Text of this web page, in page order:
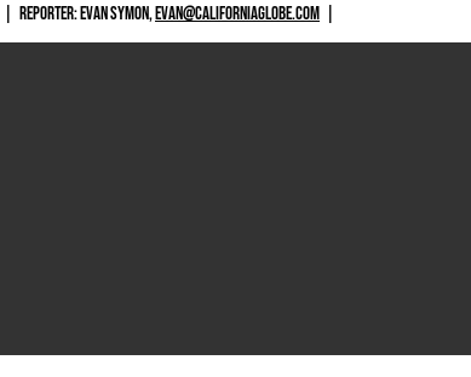
REPORTER: EVAN SYMON,EVAN@CALIFORNIAGLOBE.COM